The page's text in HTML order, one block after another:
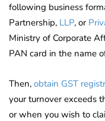
following business
Partnership, LLP, or
Ministry of Corporate
PAN card in the name
Then, obtain GST
your turnover exceeds
or when you wish to